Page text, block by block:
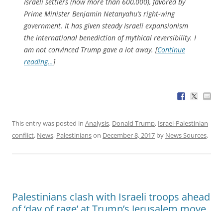
Prime Minister Benjamin Netanyahu’s right-wing
government. It has given steady Israeli expansionism
the international benediction of mythical reversibility. I
am not convinced Trump gave a lot away. [Continue
reading…]
This entry was posted in Analysis, Donald Trump, Israel-Palestinian
conflict, News, Palestinianson December 8, 2017 by News Sources.
Palestinians clash with Israeli troops ahead